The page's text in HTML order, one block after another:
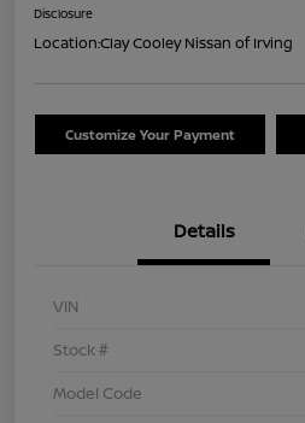
Disclosure
Location:Clay Cooley Nissan of Irving
Customize Your Payment
Details
VIN
Stock #
Model Code